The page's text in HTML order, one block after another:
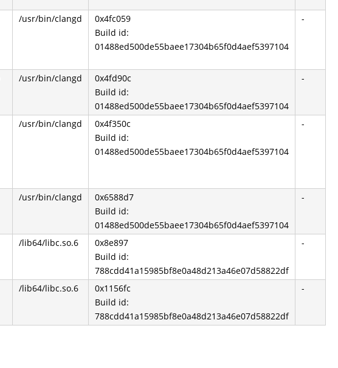
/usr/bin/clangd
0x4fc059
Build id:
01488ed500de55baee17304b65f0d4aef5397104
-
/usr/bin/clangd
0x4fd90c
Build id:
01488ed500de55baee17304b65f0d4aef5397104
-
/usr/bin/clangd
0x4f350c
Build id:
01488ed500de55baee17304b65f0d4aef5397104
-
/usr/bin/clangd
0x6588d7
Build id:
01488ed500de55baee17304b65f0d4aef5397104
-
/lib64/libc.so.6
0x8e897
Build id:
788cdd41a15985bf8e0a48d213a46e07d58822df
-
/lib64/libc.so.6
0x1156fc
Build id:
788cdd41a15985bf8e0a48d213a46e07d58822df
-